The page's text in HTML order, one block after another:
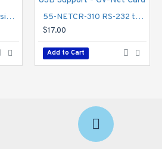
81-EA125-101-10 Geovision ID Card THIN Type 125khz - 10 Pack 55-NETCR-310 RS-232 to RS-485 Converter w/ USB Support - GV-Net Card
$17.00
Add to Cart